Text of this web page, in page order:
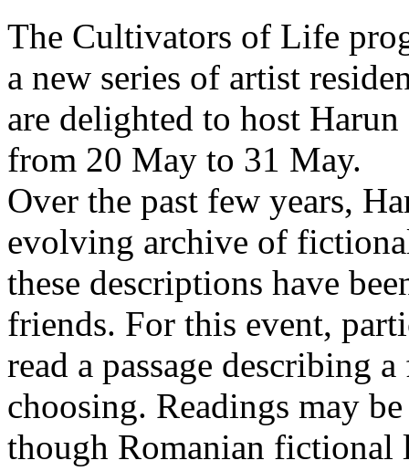
The Cultivators of Life
a new series of artist
are delighted to host
from 20 May to 31 May.
Over the past few years,
evolving archive of
these descriptions have
friends. For this event,
read a passage describing
choosing. Readings may
though Romanian fictional